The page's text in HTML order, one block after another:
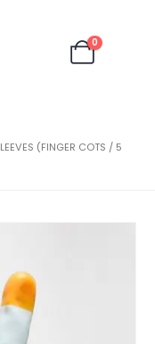
0
(FINGER COTS / 5